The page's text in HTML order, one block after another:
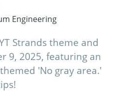
Engineering
Strands theme and
9, 2025, featuring an
'No gray area.'